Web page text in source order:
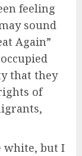
feeling
sound
Again”
that they
of
white, but I